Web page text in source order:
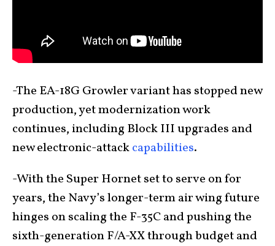
-The EA-18G Growler variant has stopped new
production, yet modernization work
continues, including Block III upgrades and
new electronic-attackcapabilities.
-With the Super Hornet set to serve on for
years, the Navy’s longer-term air wing future
hinges on scaling the F-35C and pushing the
sixth-generation F/A-XX through budget and